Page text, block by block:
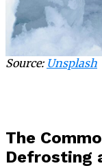
Source: Unsplash
The
Defrosting